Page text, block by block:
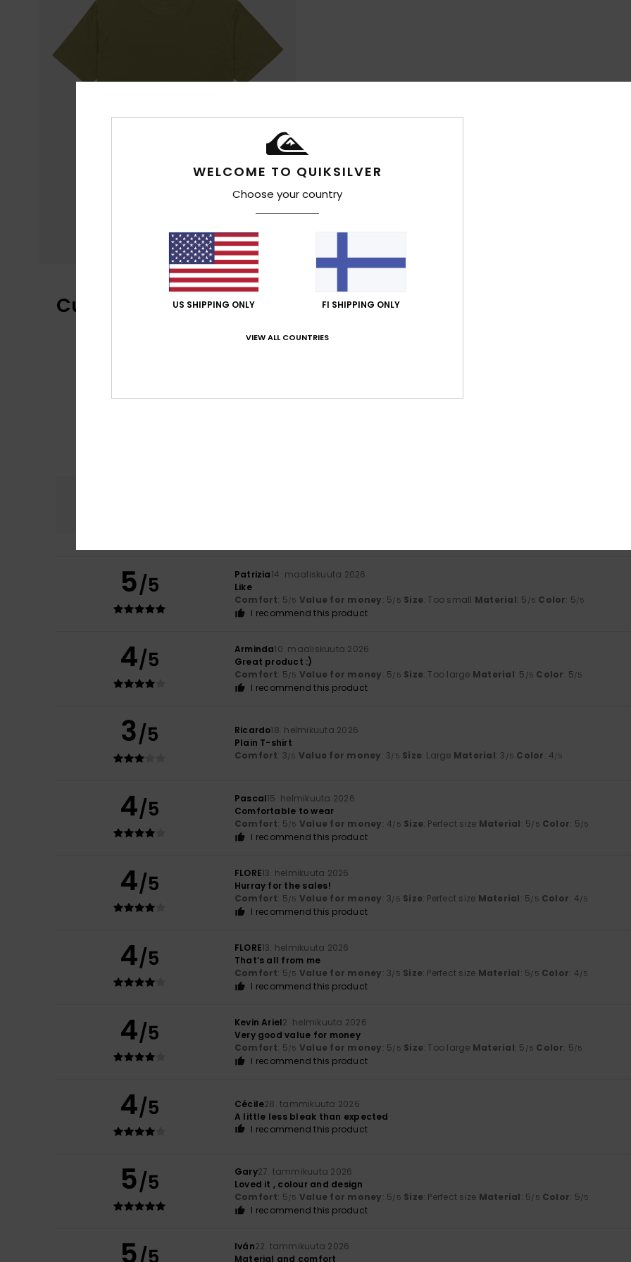
Customer Reviews
4.4
5/5 Patrizia14. maaliskuuta 2026
Like
Comfort: 5/5 Value for money: 5/5 Size: Too small Material: 5 /5 Color: 5/5
I recommend this product
4/5 Arminda10. maaliskuuta 2026
Great product :)
Comfort: 5/5 Value for money: 5/5 Size: Too large Material: 5 /5 Color: 5/5
I recommend this product
3/5 Ricardo18. helmikuuta 2026
Plain T-shirt
Comfort: 3/5 Value for money: 3/5 Size: Large Material: 3 /5 Color: 4/5
4/5 Pascal15. helmikuuta 2026
Comfortable to wear
Comfort: 5/5 Value for money: 4/5 Size: Perfect size Material: 5/5 Color: 5/5
I recommend this product
4/5 FLORE13. helmikuuta 2026
Hurray for the sales!
Comfort: 5/5 Value for money: 3/5 Size: Perfect size Material: 5/5 Color: 4/5
I recommend this product
4/5 FLORE13. helmikuuta 2026
That’s all from me
Comfort: 5/5 Value for money: 3/5 Size: Perfect size Material: 5/5 Color: 4/5
I recommend this product
4/5 Kevin Ariel2. helmikuuta 2026
Very good value for money
Comfort: 5/5 Value for money: 5/5 Size: Too large Material: 5 /5 Color: 5/5
I recommend this product
4/5 Cécile28. tammikuuta 2026
A little less bleak than expected
I recommend this product
5/5 Gary27. tammikuuta 2026
Loved it , colour and design
Comfort: 5/5 Value for money: 5/5 Size: Perfect size Material: 5/5 Color: 5/5
I recommend this product
5 Iván22. tammikuuta 2026
Material and comfort
WELCOME TO QUIKSILVER
Choose your country
US SHIPPING ONLY FI SHIPPING ONLY
VIEW ALL COUNTRIES